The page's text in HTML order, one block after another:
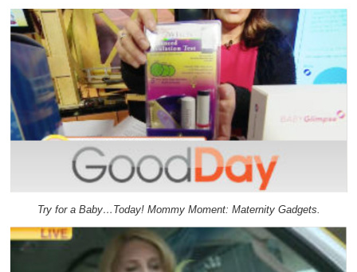
Try for a Baby…Today! Mommy Moment: Maternity Gadgets.